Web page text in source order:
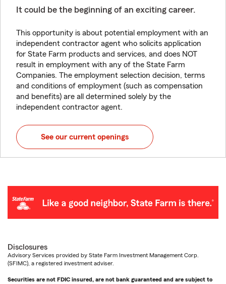
It could be the beginning of an exciting career.
This opportunity is about potential employment with an
independent contractor agent who solicits application
for State Farm products and services, and does NOT
result in employment with any of the State Farm
Companies. The employment selection decision, terms
and conditions of employment (such as compensation
and benefits) are all determined solely by the
independent contractor agent.
See our current openings
Disclosures
Advisory Services provided by State Farm Investment Management Corp.
(SFIMC), a registered investment adviser.
Securities are not FDIC insured, are not bank guaranteed and are subject to